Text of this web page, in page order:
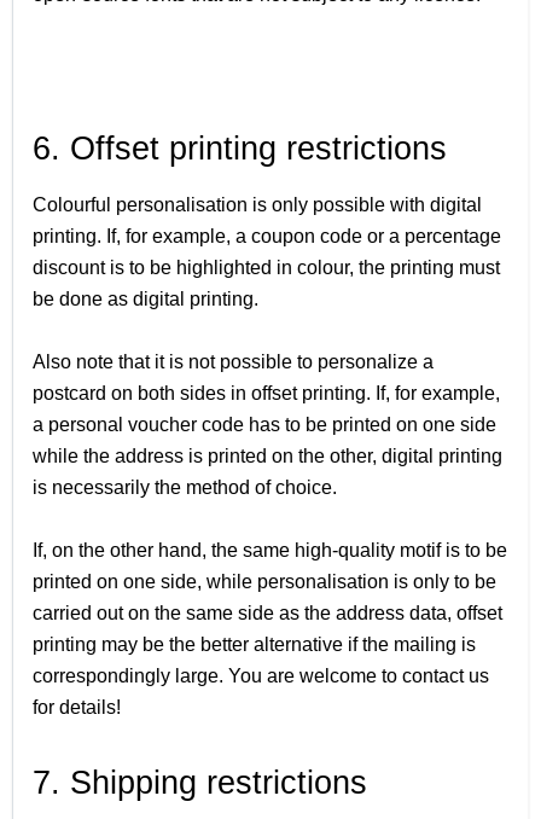
6. Offset printing restrictions
Colourful personalisation is only possible with digital
printing. If, for example, a coupon code or a percentage
discount is to be highlighted in colour, the printing must
be done as digital printing.
Also note that it is not possible to personalize a
postcard on both sides in offset printing. If, for example,
a personal voucher code has to be printed on one side
while the address is printed on the other, digital printing
is necessarily the method of choice.
If, on the other hand, the same high-quality motif is to be
printed on one side, while personalisation is only to be
carried out on the same side as the address data, offset
printing may be the better alternative if the mailing is
correspondingly large. You are welcome to contact us
for details!
7. Shipping restrictions